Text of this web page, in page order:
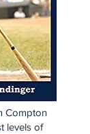
Compton
levels of